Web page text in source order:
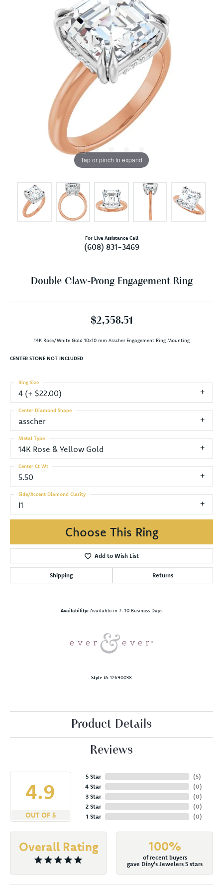
Tap or pinch to expand
For Live Assistance Call
(608) 831-3469
Double Claw-Prong Engagement Ring
$2,358.51
14K Rose/White Gold 10x10 mm Asscher Engagement Ring Mounting
CENTER STONE NOT INCLUDED
4 (+ $22.00)
Ring Size
asscher
Center Diamond Shape
14K Rose & Yellow Gold
Metal Type
5.50
Center Ct Wt
I1
Side/Accent Diamond Clarity
Choose This Ring
Add to Wish List
Shipping Returns
Availability: Available in 7-10 Business Days
Style #: 12690038
Product Details
Reviews
4.9
OUT OF 5
5 Star
4 Star
3 Star
2 Star
1 Star
(5)
(0)
(0)
(0)
(0)
Overall Rating 100%
of recent buyers
gave Diny's Jewelers 5 stars